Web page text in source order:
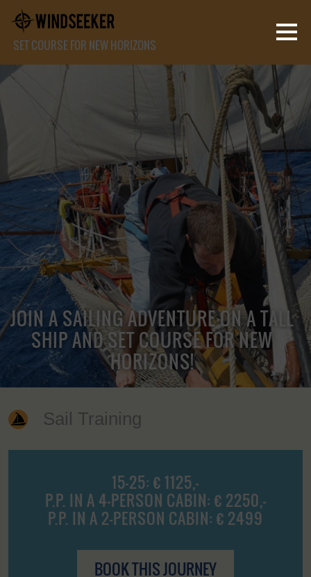
SET COURSE FOR NEW HORIZONS
JOIN A SAILING ADVENTURE ON A TALL
SHIP AND SET COURSE FOR NEW
HORIZONS!
Sail Training
15-25: € 1125,-
P.P. IN A 4-PERSON CABIN: € 2250,-
P.P. IN A 2-PERSON CABIN: € 2499
BOOK THIS JOURNEY